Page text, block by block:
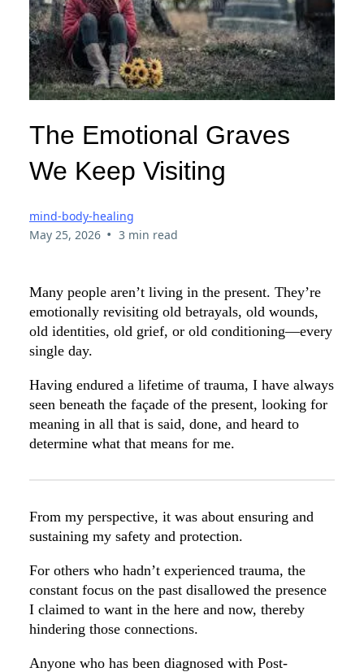
The Emotional Graves
We Keep Visiting
mind-body-healing
May 25, 2026 • 3 min read
Many people aren’t living in the present. They’re
emotionally revisiting old betrayals, old wounds,
old identities, old grief, or old conditioning—every
single day.
Having endured a lifetime of trauma, I have always
seen beneath the façade of the present, looking for
meaning in all that is said, done, and heard to
determine what that means for me.
From my perspective, it was about ensuring and
sustaining my safety and protection.
For others who hadn’t experienced trauma, the
constant focus on the past disallowed the presence
I claimed to want in the here and now, thereby
hindering those connections.
Anyone who has been diagnosed with Post-